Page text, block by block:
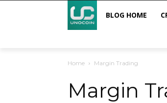
BLOG HOME
Home Margin Trading
Margin